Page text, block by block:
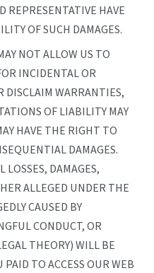
REPRESENTATIVE HAVE
OF SUCH DAMAGES.
NOT ALLOW US TO
INCIDENTAL OR
DISCLAIM WARRANTIES,
OF LIABILITY MAY
HAVE THE RIGHT TO
DAMAGES.
DAMAGES,
ALLEGED UNDER THE
CAUSED BY
CONDUCT, OR
THEORY) WILL BE
TO ACCESS OUR WEB